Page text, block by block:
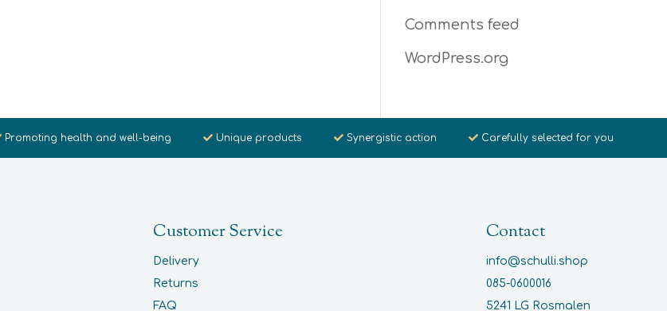
Comments feed
WordPress.org
Promoting health and well-being Unique products Synergistic action Carefully selected for you
Customer Service
Delivery
Returns
FAQ
Contact
info@schulli.shop
085-0600016
5241 LG Rosmalen